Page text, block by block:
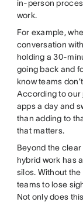
in-person
work.
For example,
conversation
holding a 30-
going back and
know teams
According to our
apps a day and
than adding to
that matters.
Beyond the clear
hybrid work has
silos. Without
teams to lose
Not only does